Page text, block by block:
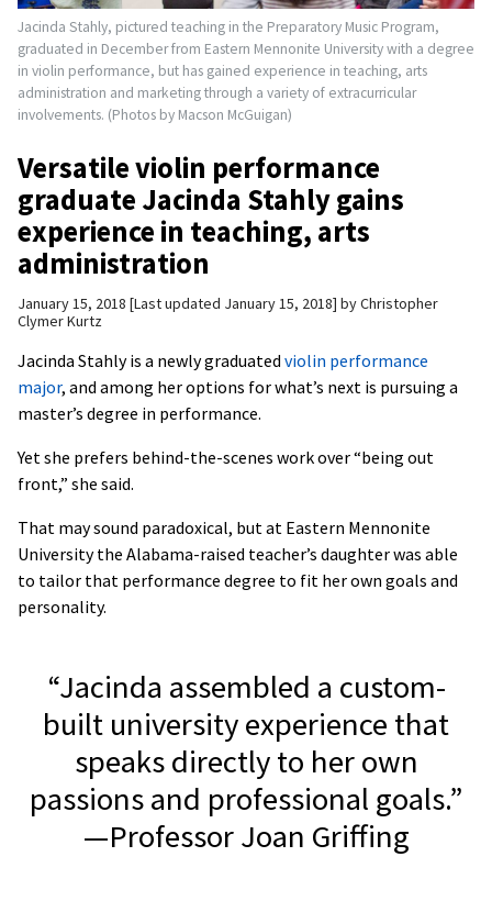
Jacinda Stahly, pictured teaching in the Preparatory Music Program,
graduated in December from Eastern Mennonite University with a degree
in violin performance, but has gained experience in teaching, arts
administration and marketing through a variety of extracurricular
involvements. (Photos by Macson McGuigan)
Versatile violin performance
graduate Jacinda Stahly gains
experience in teaching, arts
administration
January 15, 2018 Last updated January 15, 2018 byChristopher
Clymer Kurtz
Jacinda Stahly is a newly graduated violin performance
major, and among her options for what’s next is pursuing a
master’s degree in performance.
Yet she prefers behind-the-scenes work over “being out
front,” she said.
That may sound paradoxical, but at Eastern Mennonite
University the Alabama-raised teacher’s daughter was able
to tailor that performance degree to fit her own goals and
personality.
“Jacinda assembled a custom-
built university experience that
speaks directly to her own
passions and professional goals.”
—Professor Joan Griffing